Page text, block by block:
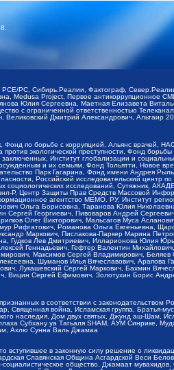
PC, Сибирь.Реалии, Фактограф,
Medusa Project, Первое антикоррупционное
Юлия Сергеевна, Маетная Елизавета
с ограниченной ответственностью
Дмитрий Александрович, Альтаир
Фонд по борьбе с коррупцией, Альянс
экологической преступности, Фонд
Институт глобализации и
и их семьям, Фонд Тольятти, Новое
Парк Гагарина, Фонд имени Андрея
Российский исследовательский центр
социологических исследований, Сутяжник,
Р, Центр Защиты Прав Средств Массовой
агентство МЕМО. РУ, Институт
Ольга Борисовна, Таранова Юлия
Георгиевич, Пивоваров Андрей
Олег Викторович, Мальсагов Муса
Рифгатович, Романова Ольга Евгеньевна,
Маркович, Пислакова-Паркер Марина
Гудков Лев Дмитриевич, Илларионова Юлия
Геннадьевич, Гефтер Валентин
Максимов Сергей Владимирович, Беляев
Шуманов Илья Вячеславович,
Лукашевский Сергей Маркович, Бахмин
Вицин Сергей Ефимович, Золотухин Борис
в соответствии с законодательством
война, Исламская группа, Братья-
наследия, Дом двух святых, Джунд аш-Шам,
Субхану уа Тагьаля SHAM, АУМ Синрике,
Ахлю Сунна Валь Джамаа
в законную силу решение о
Славянская Община Асгардской Веси
общество, Джамаат